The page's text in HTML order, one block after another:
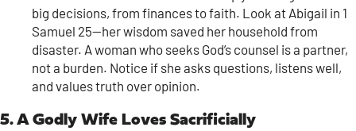
big decisions, from finances to faith. Look at Abigail in 1
Samuel 25—her wisdom saved her household from
disaster. A woman who seeks God’s counsel is a partner,
not a burden. Notice if she asks questions, listens well,
and values truth over opinion.
5. A Godly Wife Loves Sacrificially